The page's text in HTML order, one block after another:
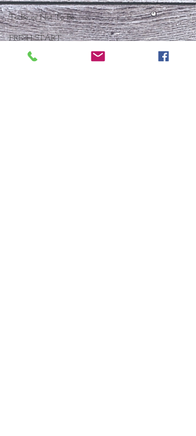
To Be or Not To Be
FRESH START
Who Is This Baby IX?